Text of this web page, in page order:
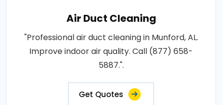
Air Duct Cleaning
"Professional air duct cleaning in Munford, AL.
Improve indoor air quality. Call (877) 658-
5887.".
Get Quotes